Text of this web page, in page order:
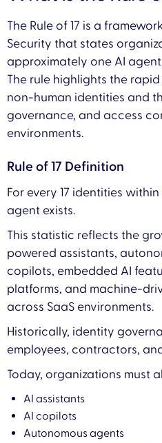
The Rule of 17 is a
Security that states
approximately one AI
The rule highlights the
non-human identities and
governance, and access
environments.
Rule of 17 Definition
For every 17 identities
agent exists.
This statistic reflects the
powered assistants,
copilots, embedded AI
platforms, and machine-
across SaaS environments.
Historically, identity
employees, contractors,
Today, organizations must
AI assistants
AI copilots
Autonomous agents